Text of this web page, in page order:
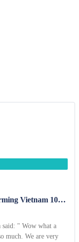
Vietnam 10
" Wow what a
much. We are very